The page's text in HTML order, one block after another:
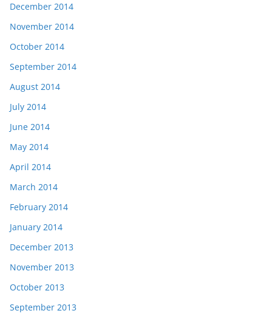
December 2014
November 2014
October 2014
September 2014
August 2014
July 2014
June 2014
May 2014
April 2014
March 2014
February 2014
January 2014
December 2013
November 2013
October 2013
September 2013